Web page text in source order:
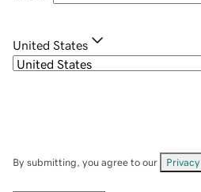
United States
By submitting, you agree to our